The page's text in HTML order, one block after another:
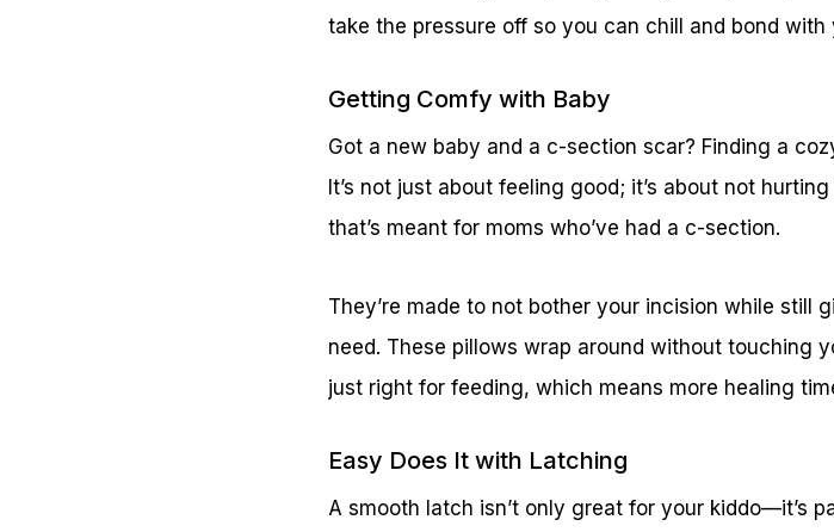
take the pressure off so you can chill and bond with
Getting Comfy with Baby
Got a new baby and a c-section scar? Finding a
It’s not just about feeling good; it’s about not
that’s meant for moms who’ve had a c-section.
They’re made to not bother your incision while still
need. These pillows wrap around without touching
just right for feeding, which means more healing
Easy Does It with Latching
A smooth latch isn’t only great for your kiddo—it’s